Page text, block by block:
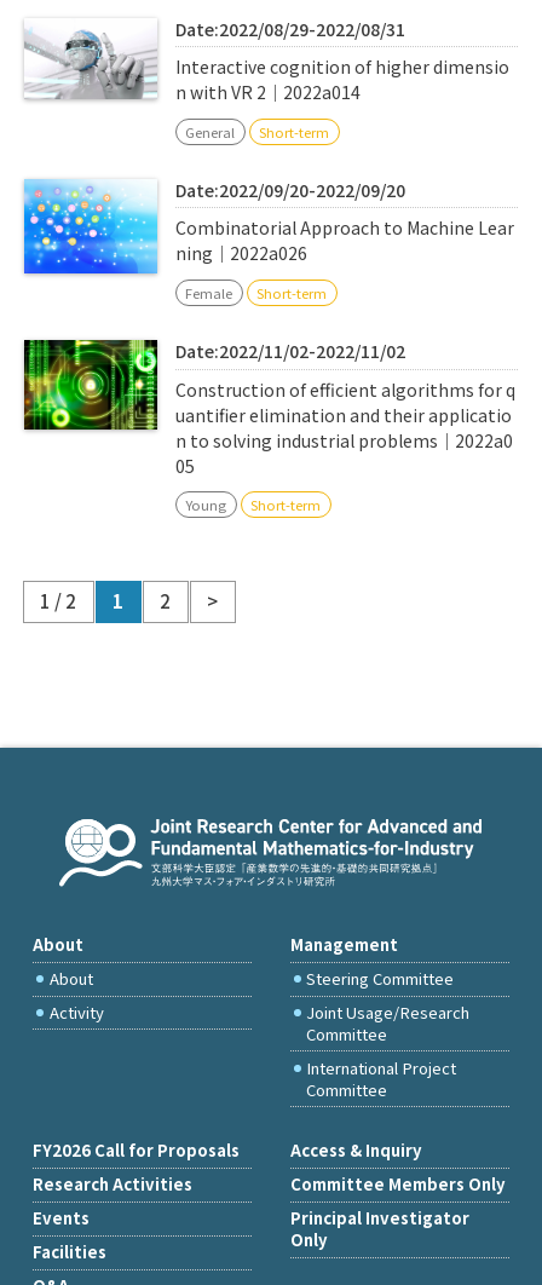
Date:2022/08/29-2022/08/31
Interactive cognition of higher dimensio
n with VR 2｜2022a014
General Short-term
Date:2022/09/20-2022/09/20
Combinatorial Approach to Machine Lear
ning｜2022a026
Female Short-term
Date:2022/11/02-2022/11/02
Construction of efficient algorithms for q
uantifier elimination and their applicatio
n to solving industrial problems｜2022a0
05
Young Short-term
1 / 2 1 2 >
About
About
Activity
Management
Steering Committee
Joint Usage/Research
Committee
International Project
Committee
FY2026 Call for Proposals
Research Activities
Events
Facilities
Access & Inquiry
Committee Members Only
Principal Investigator
Only